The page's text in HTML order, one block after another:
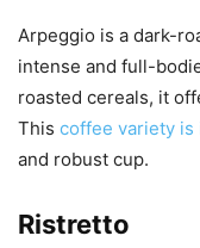
Arpeggio is a dark-
intense and full-
roasted cereals, it
This coffee variety is
and robust cup.
Ristretto